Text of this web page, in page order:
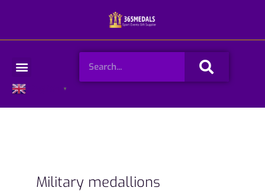
Menu Search
▼
Military medallions